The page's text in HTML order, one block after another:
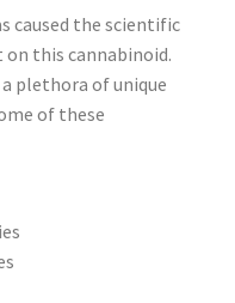
caused the scientific
this cannabinoid.
plethora of unique
of these